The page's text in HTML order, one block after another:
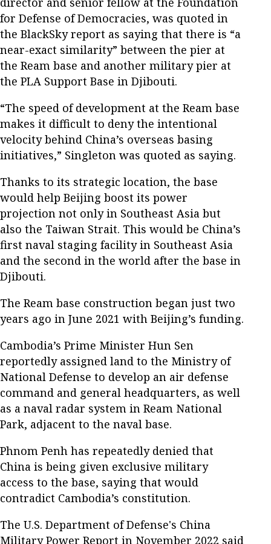
for Defense of Democracies, was quoted in
the BlackSky report as saying that there is “a
near-exact similarity” between the pier at
the Ream base and another military pier at
the PLA Support Base in Djibouti.
“The speed of development at the Ream base
makes it difficult to deny the intentional
velocity behind China’s overseas basing
initiatives,” Singleton was quoted as saying.
Thanks to its strategic location, the base
would help Beijing boost its power
projection not only in Southeast Asia but
also the Taiwan Strait. This would be China’s
first naval staging facility in Southeast Asia
and the second in the world after the base in
Djibouti.
The Ream base construction began just two
years ago in June 2021 with Beijing’s funding.
Cambodia’s Prime Minister Hun Sen
reportedly assigned land to the Ministry of
National Defense to develop an air defense
command and general headquarters, as well
as a naval radar system in Ream National
Park, adjacent to the naval base.
Phnom Penh has repeatedly denied that
China is being given exclusive military
access to the base, saying that would
contradict Cambodia’s constitution.
The U.S. Department of Defense's China
Military Power Report in November 2022 said